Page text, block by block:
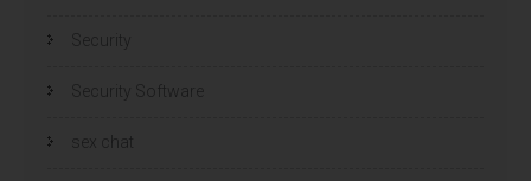
Security
Security Software
sex chat